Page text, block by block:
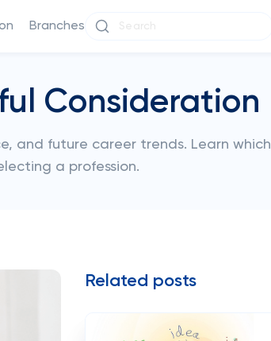
Branches
Consideration
and future career trends. Learn which
a profession.
Related posts